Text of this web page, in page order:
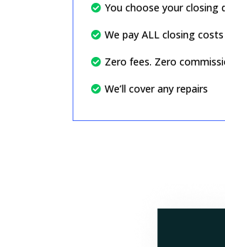
You choose your closing
We pay ALL closing costs
Zero fees. Zero
We’ll cover any repairs